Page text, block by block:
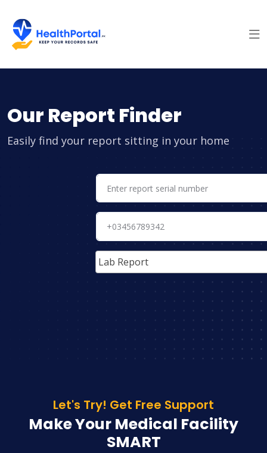
Our Report Finder
Easily find your report sitting in your home
Lab Report
Let's Try! Get Free Support
Make Your Medical Facility
SMART